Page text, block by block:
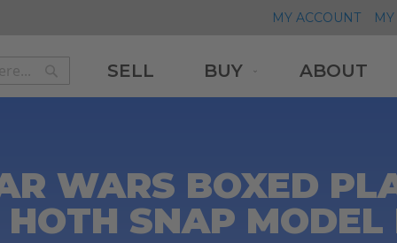
MY ACCOUNT
Search
SELL BUY ABOUT
WARS BOXED
SNAP